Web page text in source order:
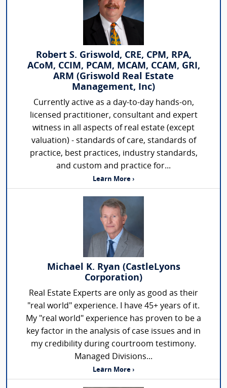
Robert S. Griswold, CRE, CPM, RPA,
ACoM, CCIM, PCAM, MCAM, CCAM, GRI,
ARM (Griswold Real Estate
Management, Inc)
Currently active as a day-to-day hands-on,
licensed practitioner, consultant and expert
witness in all aspects of real estate (except
valuation) - standards of care, standards of
practice, best practices, industry standards,
and custom and practice for...
Learn More ›
Michael K. Ryan (CastleLyons
Corporation)
Real Estate Experts are only as good as their
"real world" experience. I have 45+ years of it.
My "real world" experience has proven to be a
key factor in the analysis of case issues and in
my credibility during courtroom testimony.
Managed Divisions...
Learn More ›